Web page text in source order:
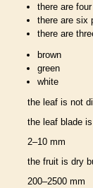
there are
there are six
there are
brown
green
white
the leaf is not
the leaf blade is
2–10 mm
the fruit is dry
200–2500 mm